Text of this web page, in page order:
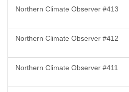
Northern Climate Observer #413
Northern Climate Observer #412
Northern Climate Observer #411